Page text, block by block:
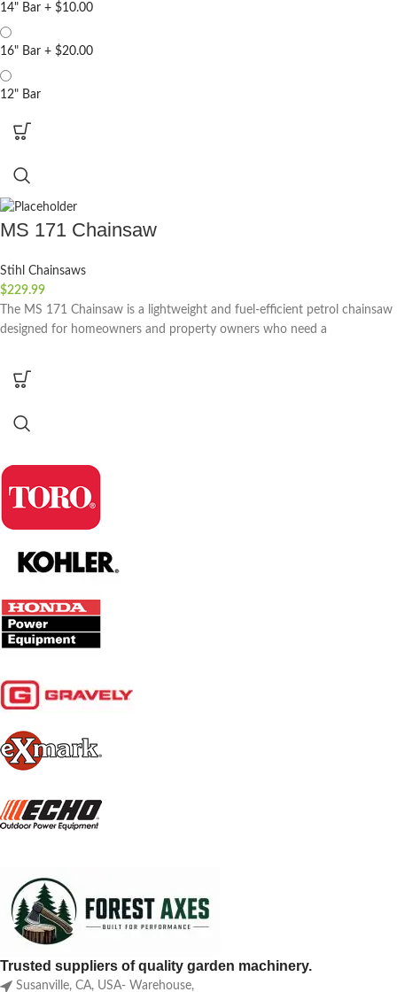
14" Bar + $10.00
16" Bar + $20.00
12" Bar
MS 171 Chainsaw
Stihl Chainsaws
$229.99
The MS 171 Chainsaw is a lightweight and fuel-efficient petrol chainsaw
designed for homeowners and property owners who need a
Trusted suppliers of quality garden machinery.
Susanville, CA, USA- Warehouse,